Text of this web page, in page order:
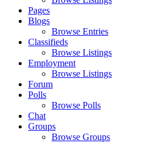
Pages
Blogs
Browse Entries
Classifieds
Browse Listings
Employment
Browse Listings
Forum
Polls
Browse Polls
Chat
Groups
Browse Groups